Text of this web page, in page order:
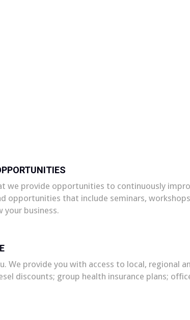
we provide opportunities to continuously
opportunities that include seminars,
your business.
provide you with access to local, regional
discounts; group health insurance plans;